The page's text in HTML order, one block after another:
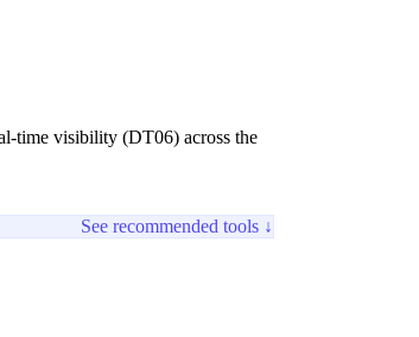
time visibility (DT06) across the
See recommended tools ↓